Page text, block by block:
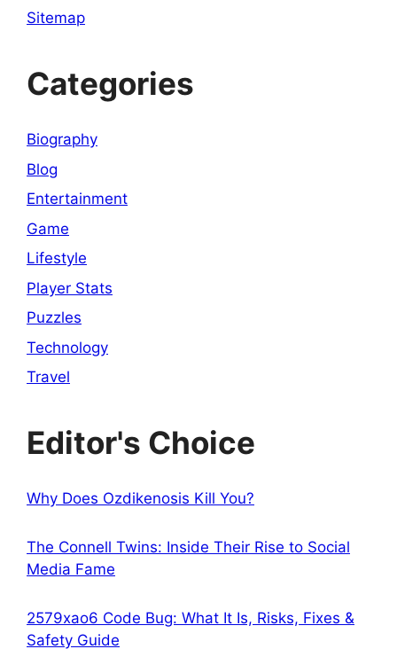
Sitemap
Categories
Biography
Blog
Entertainment
Game
Lifestyle
Player Stats
Puzzles
Technology
Travel
Editor's Choice
Why Does Ozdikenosis Kill You?
The Connell Twins: Inside Their Rise to Social
Media Fame
2579xao6 Code Bug: What It Is, Risks, Fixes &
Safety Guide